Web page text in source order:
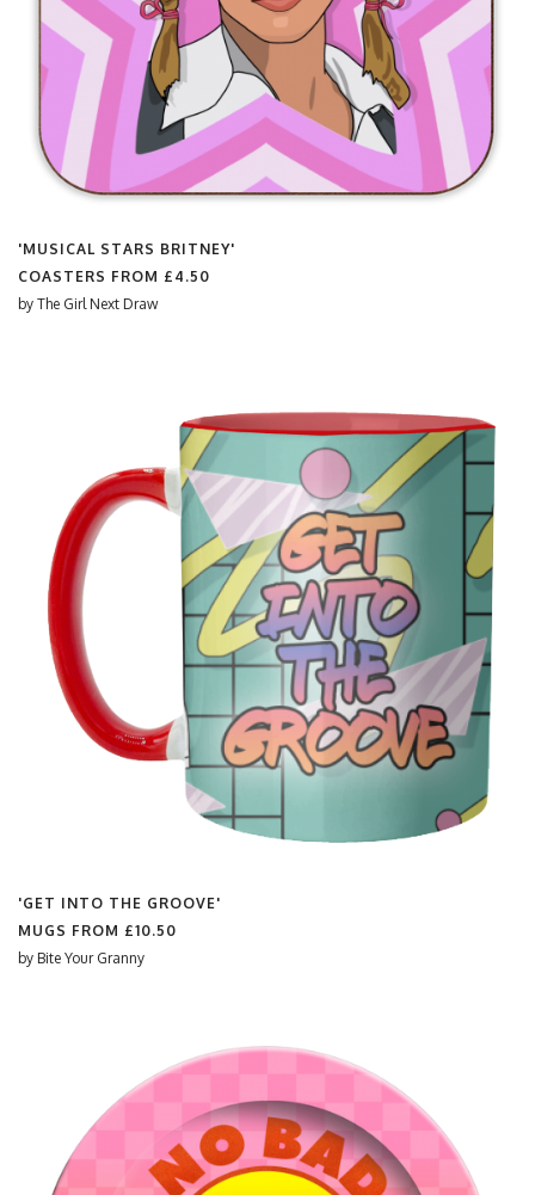
'MUSICAL STARS BRITNEY'
COASTERS FROM £4.50
by The Girl Next Draw
'GET INTO THE GROOVE'
MUGS FROM £10.50
by Bite Your Granny